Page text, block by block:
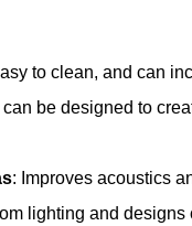
to clean, and can
be designed to
: Improves acoustics
lighting and designs